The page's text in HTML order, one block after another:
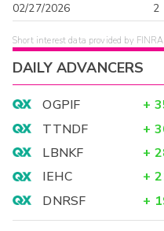
02/27/2026
2
Short interest data provided by
DAILY ADVANCERS
OGPIF +
TTNDF
+
LBNKF
+
IEHC
+
DNRSF
+